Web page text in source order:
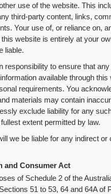
use of the website. This
third-party content, links,
Your use of, or reliance on,
website is entirely at your
liable.
responsibility to ensure that
available through
requirements. You
materials may contain
exclude liability for any
extent permitted by law.
we be liable for any indirect or
and Consumer Act
of Schedule 2 of the
51 to 53, 64 and 64A of